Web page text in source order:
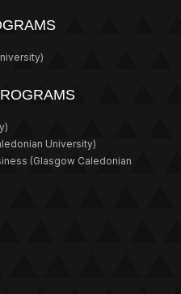
University)
(Glasgow Caledonian